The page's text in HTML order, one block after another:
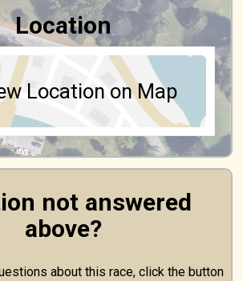
Location
Location on Map
not answered
above?
about this race, click the button